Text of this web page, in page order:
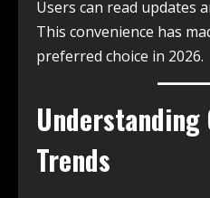
Users can read updates
This convenience has
preferred choice in 2026.
Understanding
Trends